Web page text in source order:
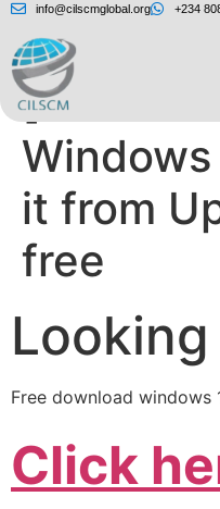
info@cilscmglobal.org +234
it from
free
Free download windows
Click